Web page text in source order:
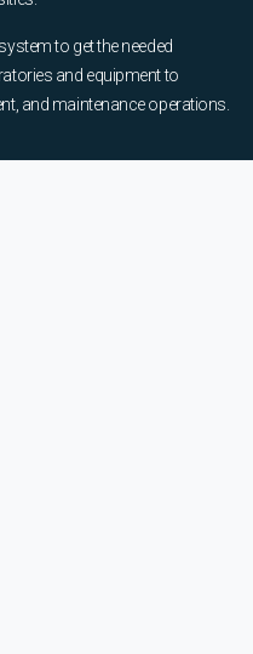
to get the needed
and equipment to
and maintenance operations.